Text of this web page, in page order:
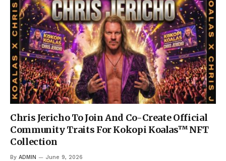
Chris Jericho To Join And Co-Create Official
Community Traits For Kokopi Koalas™ NFT
Collection
By ADMIN June 9, 2026